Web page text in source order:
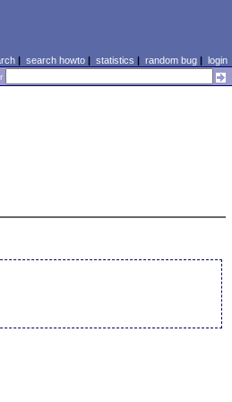
| search howto| statistics | random bug| login